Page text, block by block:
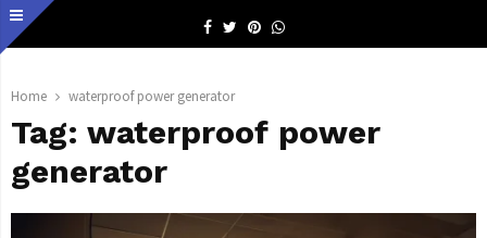
Facebook
TwitterPinterestWhatsapp
Home waterproof power generator
Tag: waterproof power
generator